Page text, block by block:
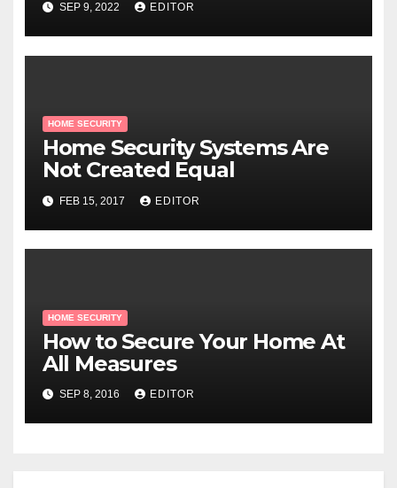
SEP 9, 2022 EDITOR
HOME SECURITY
Home Security Systems Are
Not Created Equal
FEB 15, 2017 EDITOR
HOME SECURITY
How to Secure Your Home At
All Measures
SEP 8, 2016 EDITOR